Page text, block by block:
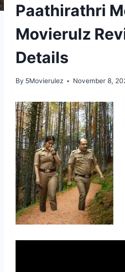
Paathirathri
Movierulz
Details
By 5Movierulez November 8,